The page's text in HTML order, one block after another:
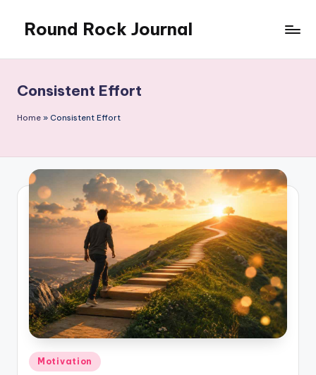
content
Round Rock Journal
Motivation,
Light
Education
Consistent Effort
Home » Consistent Effort
Posted
Motivation